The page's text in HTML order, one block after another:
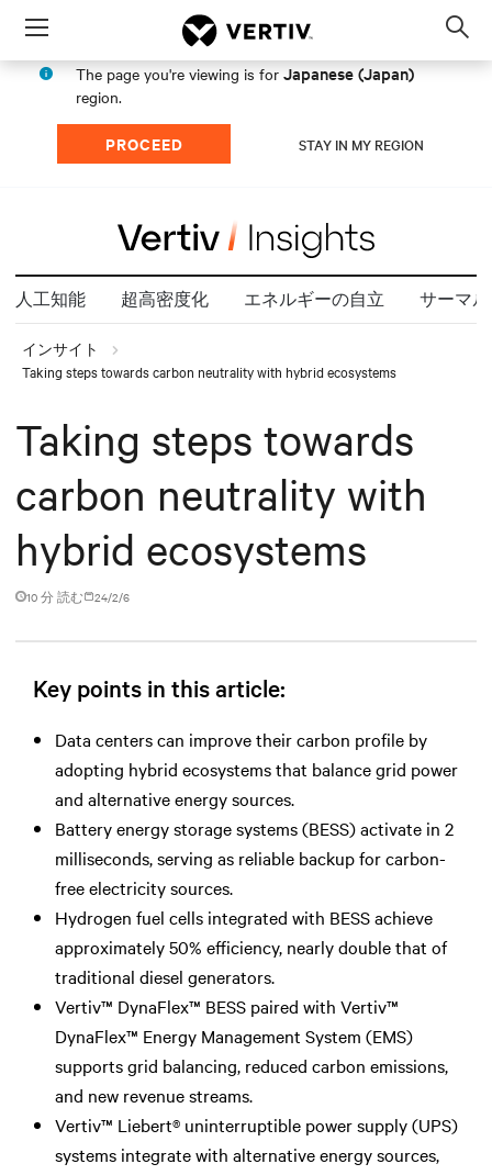
Menu
The page you're viewing is for Japanese (Japan)
region.
PROCEED STAY IN MY REGION
人工知能 超高密度化 エネルギーの自立 サーマ
インサイト
Taking steps towards carbon neutrality with hybrid ecosystems
Taking steps towards
carbon neutrality with
hybrid ecosystems
10 分 読む 24/2/6
Key points in this article:
Data centers can improve their carbon profile by
adopting hybrid ecosystems that balance grid power
and alternative energy sources.
Battery energy storage systems (BESS) activate in 2
milliseconds, serving as reliable backup for carbon-
free electricity sources.
Hydrogen fuel cells integrated with BESS achieve
approximately 50% efficiency, nearly double that of
traditional diesel generators.
Vertiv™ DynaFlex™ BESS paired with Vertiv™
DynaFlex™ Energy Management System (EMS)
supports grid balancing, reduced carbon emissions,
and new revenue streams.
Vertiv™ Liebert® uninterruptible power supply (UPS)
systems integrate with alternative energy sources,